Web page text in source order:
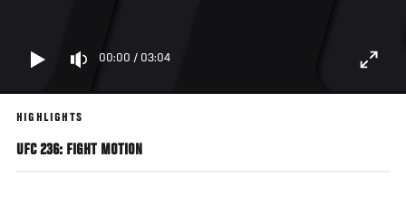
00:00 / 03:04
HIGHLIGHTS
UFC 236: FIGHT MOTION